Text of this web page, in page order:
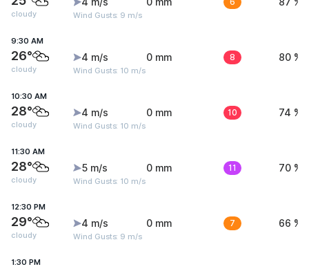
cloudy Wind Gusts: 9 m/s
9:30 AM
26°
cloudy
4 m/s
Wind Gusts: 10 m/s
0 mm 8 80 %
10:30 AM
28°
cloudy
4 m/s
Wind Gusts: 10 m/s
0 mm 10 74 %
11:30 AM
28°
cloudy
5 m/s
Wind Gusts: 10 m/s
0 mm 11 70 %
12:30 PM
29°
cloudy
4 m/s
Wind Gusts: 9 m/s
0 mm 7 66 %
1:30 PM